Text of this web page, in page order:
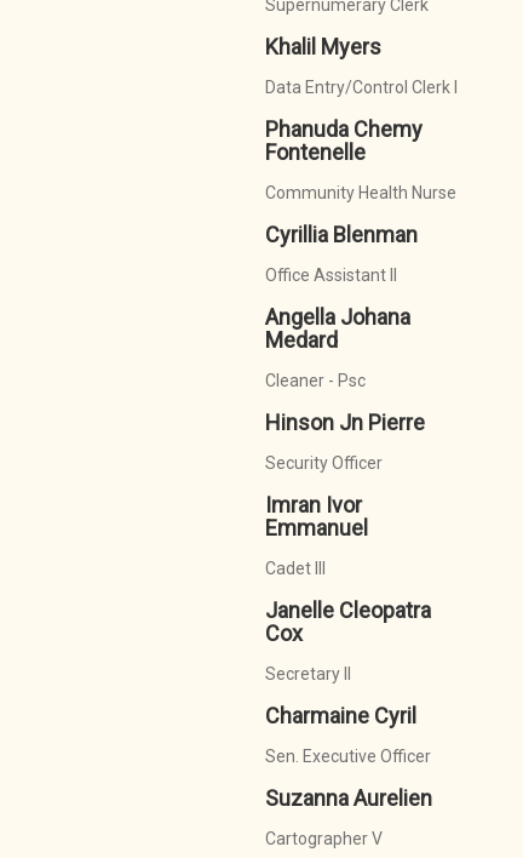
Supernumerary Clerk
Khalil Myers
Data Entry/Control Clerk I
Phanuda Chemy
Fontenelle
Community Health Nurse
Cyrillia Blenman
Office Assistant II
Angella Johana
Medard
Cleaner - Psc
Hinson Jn Pierre
Security Officer
Imran Ivor
Emmanuel
Cadet III
Janelle Cleopatra
Cox
Secretary II
Charmaine Cyril
Sen. Executive Officer
Suzanna Aurelien
Cartographer V